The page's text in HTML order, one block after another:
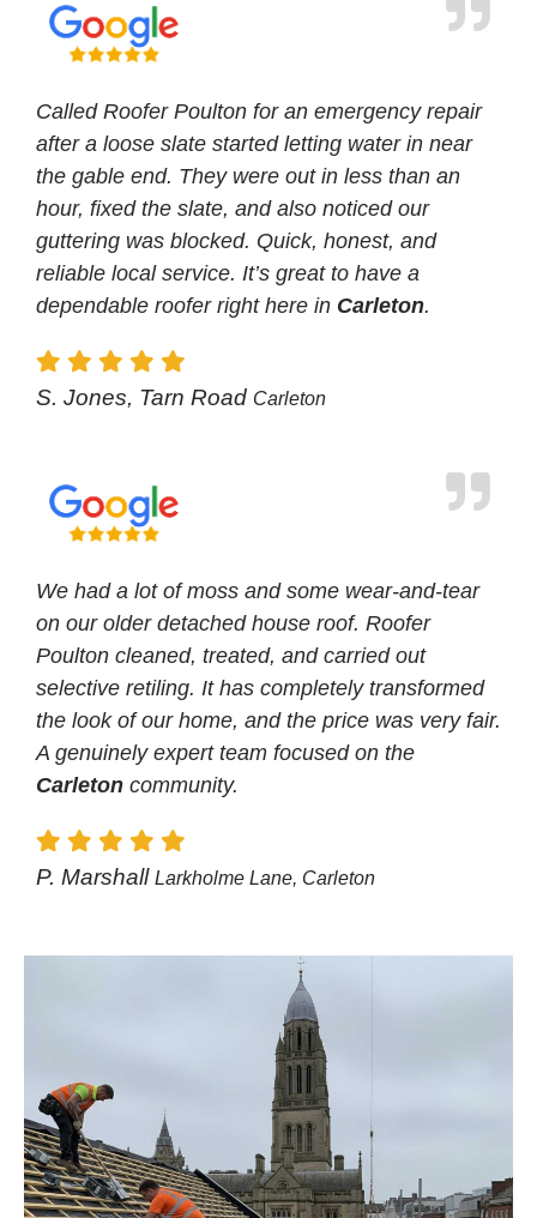
Called Roofer Poulton for an emergency repair
after a loose slate started letting water in near
the gable end. They were out in less than an
hour, fixed the slate, and also noticed our
guttering was blocked. Quick, honest, and
reliable local service. It’s great to have a
dependable roofer right here in Carleton.
S. Jones, Tarn Road Carleton
We had a lot of moss and some wear-and-tear
on our older detached house roof. Roofer
Poulton cleaned, treated, and carried out
selective retiling. It has completely transformed
the look of our home, and the price was very fair.
A genuinely expert team focused on the
Carleton community.
P. Marshall Larkholme Lane, Carleton